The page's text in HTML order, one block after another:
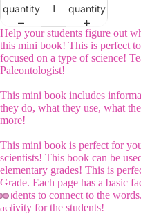
quantity
quantity
Help your students figure out
this mini book! This is perfect
focused on a type of science!
Paleontologist!
This mini book includes
they do, what they use, what
more!
This mini book is perfect for
scientists! This book can be
elementary grades! This is
Grade. Each page has a basic
students to connect to the
activity for the students!